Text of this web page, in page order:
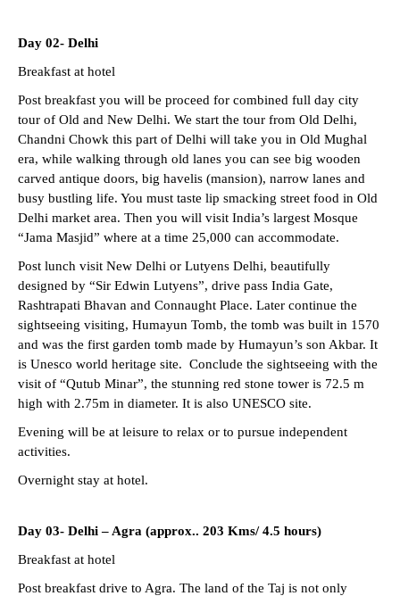
Day 02- Delhi
Breakfast at hotel
Post breakfast you will be proceed for combined full day city
tour of Old and New Delhi. We start the tour from Old Delhi,
Chandni Chowk this part of Delhi will take you in Old Mughal
era, while walking through old lanes you can see big wooden
carved antique doors, big havelis (mansion), narrow lanes and
busy bustling life. You must taste lip smacking street food in Old
Delhi market area. Then you will visit India’s largest Mosque
“Jama Masjid” where at a time 25,000 can accommodate.
Post lunch visit New Delhi or Lutyens Delhi, beautifully
designed by “Sir Edwin Lutyens”, drive pass India Gate,
Rashtrapati Bhavan and Connaught Place. Later continue the
sightseeing visiting, Humayun Tomb, the tomb was built in 1570
and was the first garden tomb made by Humayun’s son Akbar. It
is Unesco world heritage site. Conclude the sightseeing with the
visit of “Qutub Minar”, the stunning red stone tower is 72.5 m
high with 2.75m in diameter. It is also UNESCO site.
Evening will be at leisure to relax or to pursue independent
activities.
Overnight stay at hotel.
Day 03- Delhi – Agra (approx.. 203 Kms/ 4.5 hours)
Breakfast at hotel
Post breakfast drive to Agra. The land of the Taj is not only